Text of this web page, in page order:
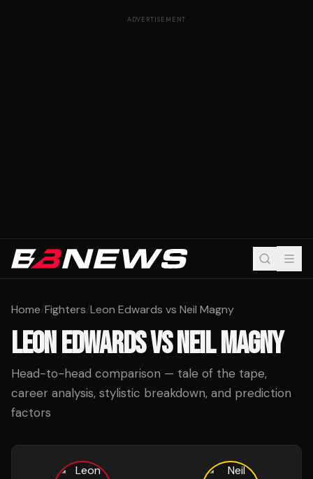
ADVERTISEMENT
Home/Fighters/Leon Edwards vs Neil Magny
LEON EDWARDSVSNEIL MAGNY
Head-to-head comparison — tale of the tape,
career analysis, stylistic breakdown, and prediction
factors